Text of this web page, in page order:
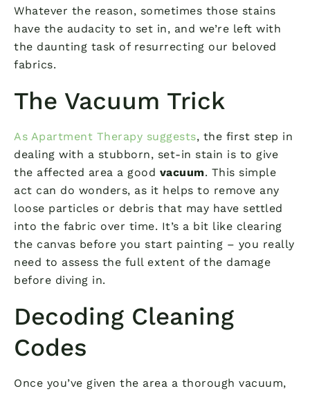
Whatever the reason, sometimes those stains
have the audacity to set in, and we’re left with
the daunting task of resurrecting our beloved
fabrics.
The Vacuum Trick
As Apartment Therapy suggests, the first step in
dealing with a stubborn, set-in stain is to give
the affected area a good vacuum. This simple
act can do wonders, as it helps to remove any
loose particles or debris that may have settled
into the fabric over time. It’s a bit like clearing
the canvas before you start painting – you really
need to assess the full extent of the damage
before diving in.
Decoding Cleaning
Codes
Once you’ve given the area a thorough vacuum,